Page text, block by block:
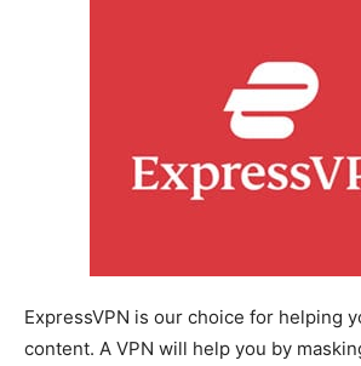
ExpressVPN is our choice for helping
content. A VPN will help you by